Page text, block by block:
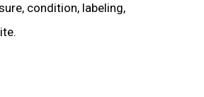
condition, labeling,